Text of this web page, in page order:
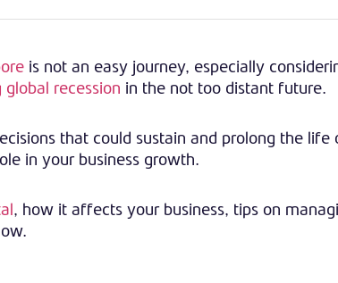
is not an easy journey, especially
global recession in the not too distant future.
that could sustain and prolong the life
in your business growth.
, how it affects your business, tips on